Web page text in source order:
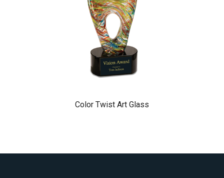
Color Twist Art Glass